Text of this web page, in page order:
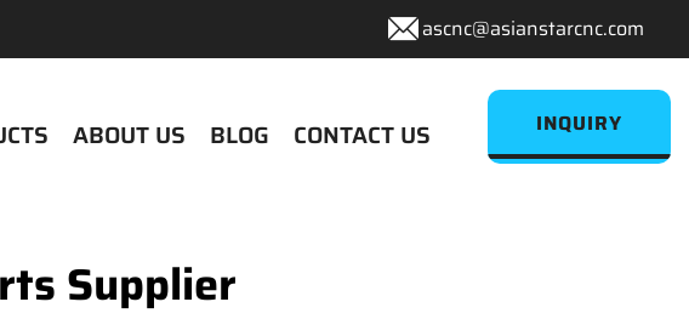
ascnc@asianstarcnc.com
ABOUT US BLOG CONTACT US INQUIRY
Supplier